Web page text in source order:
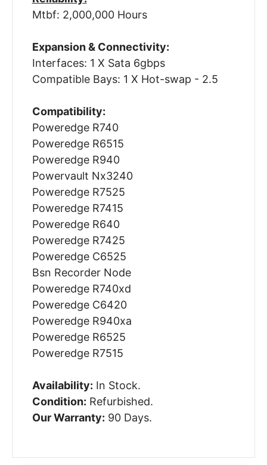
Mtbf: 2,000,000 Hours
Expansion & Connectivity:
Interfaces: 1 X Sata 6gbps
Compatible Bays: 1 X Hot-swap - 2.5
Compatibility:
Poweredge R740
Poweredge R6515
Poweredge R940
Powervault Nx3240
Poweredge R7525
Poweredge R7415
Poweredge R640
Poweredge R7425
Poweredge C6525
Bsn Recorder Node
Poweredge R740xd
Poweredge C6420
Poweredge R940xa
Poweredge R6525
Poweredge R7515
Availability: In Stock.
Condition: Refurbished.
Our Warranty: 90 Days.